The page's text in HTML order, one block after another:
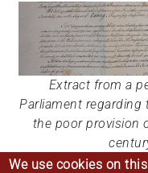
Extract from a
Parliament
the poor provision
We use cookies on